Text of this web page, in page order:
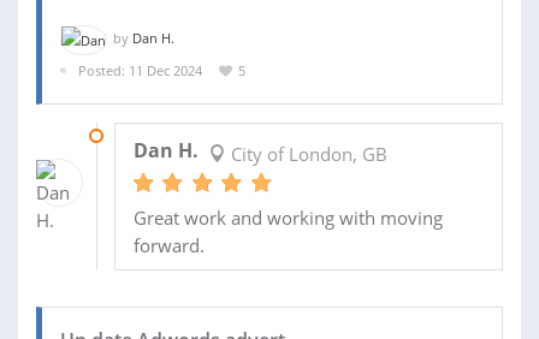
by Dan H.
Posted: 11 Dec 2024
5
Dan H. City of London, GB
Great work and working with moving
forward.